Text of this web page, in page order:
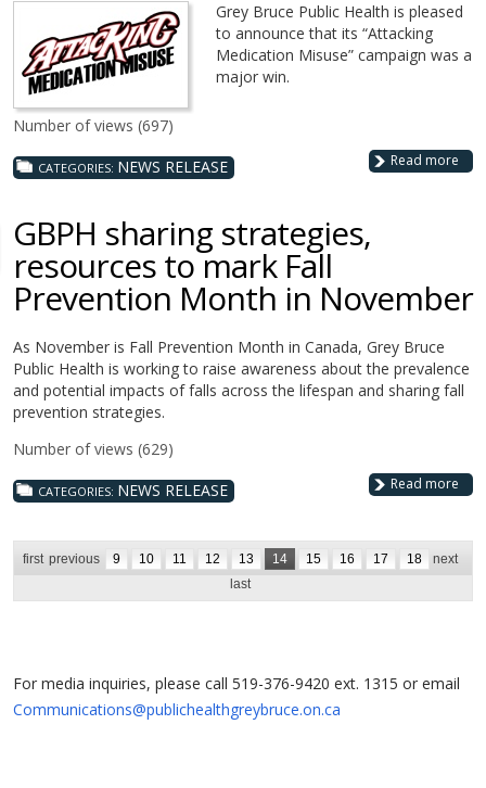
Grey Bruce Public Health is pleased
to announce that its “Attacking
Medication Misuse” campaign was a
major win.
Number of views (697)
Read more
CATEGORIES: NEWS RELEASE
GBPH sharing strategies,
resources to mark Fall
Prevention Month in November
As November is Fall Prevention Month in Canada, Grey Bruce
Public Health is working to raise awareness about the prevalence
and potential impacts of falls across the lifespan and sharing fall
prevention strategies.
Number of views (629)
Read more
CATEGORIES: NEWS RELEASE
first previous 9 10 11 12 13 14 15 16 17 18
next
last
For media inquiries, please call 519-376-9420 ext. 1315 or email
Communications@publichealthgreybruce.on.ca